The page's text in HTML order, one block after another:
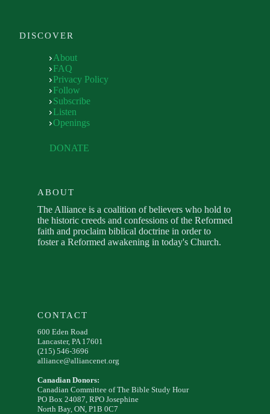
DISCOVER
About
FAQ
Privacy Policy
Follow
Subscribe
Listen
Openings
DONATE
ABOUT
The Alliance is a coalition of believers who hold to
the historic creeds and confessions of the Reformed
faith and proclaim biblical doctrine in order to
foster a Reformed awakening in today's Church.
CONTACT
600 Eden Road
Lancaster, PA 17601
(215) 546-3696
alliance@alliancenet.org
Canadian Donors:
Canadian Committee of The Bible Study Hour
PO Box 24087, RPO Josephine
North Bay, ON, P1B 0C7